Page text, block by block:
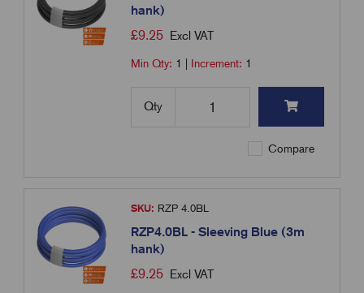
hank)
£9.25 Excl VAT
Min Qty: 1 Increment: 1
Qty
Compare
SKU: RZP 4.0BL
RZP4.0BL - Sleeving Blue (3m
hank)
£9.25 Excl VAT